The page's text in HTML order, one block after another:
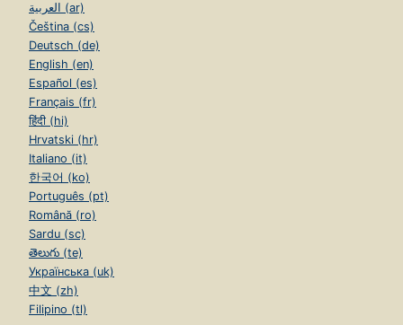
العربية (ar)
Čeština (cs)
Deutsch (de)
English (en)
Español (es)
Français (fr)
हिंदी (hi)
Hrvatski (hr)
Italiano (it)
한국어 (ko)
Português (pt)
Română (ro)
Sardu (sc)
తెలుగు (te)
Українська (uk)
中文 (zh)
Filipino (tl)